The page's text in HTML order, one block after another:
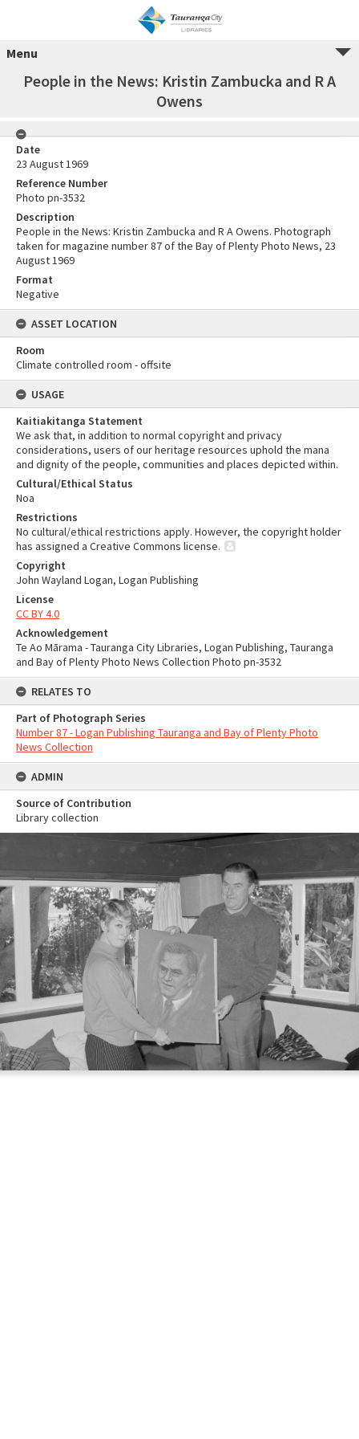
Menu
People in the News: Kristin Zambucka and R A
Owens
Date
23 August 1969
Reference Number
Photo pn-3532
Description
People in the News: Kristin Zambucka and R A Owens. Photograph
taken for magazine number 87 of the Bay of Plenty Photo News, 23
August 1969
Format
Negative
ASSET LOCATION
Room
Climate controlled room - offsite
USAGE
Kaitiakitanga Statement
We ask that, in addition to normal copyright and privacy
considerations, users of our heritage resources uphold the mana
and dignity of the people, communities and places depicted within.
Cultural/Ethical Status
Noa
Restrictions
No cultural/ethical restrictions apply. However, the copyright holder
has assigned a Creative Commons license.
Copyright
John Wayland Logan, Logan Publishing
License
CC BY 4.0
Acknowledgement
Te Ao Mārama - Tauranga City Libraries, Logan Publishing, Tauranga
and Bay of Plenty Photo News Collection Photo pn-3532
RELATES TO
Part of Photograph Series
Number 87 - Logan Publishing Tauranga and Bay of Plenty Photo
News Collection
ADMIN
Source of Contribution
Library collection